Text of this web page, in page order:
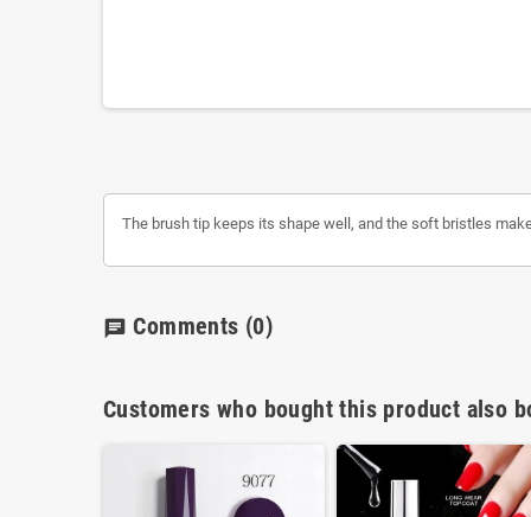
The brush tip keeps its shape well, and the soft bristles
chat Comments (0)
Customers who bought this product also